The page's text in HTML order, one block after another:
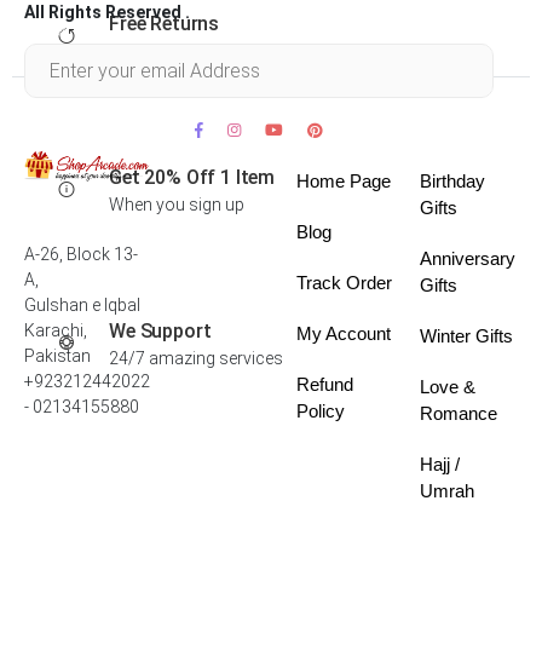
Free Returns
Get 20% Off 1 Item
When you sign up
We Support
24/7 amazing services
All Rights Reserved .
A-26, Block 13-
A,
Gulshan e Iqbal
Karachi,
Pakistan
+923212442022
- 02134155880
Home Page
Blog
Track Order
My Account
Refund
Policy
Birthday
Gifts
Anniversary
Gifts
Winter Gifts
Love &
Romance
Hajj /
Umrah